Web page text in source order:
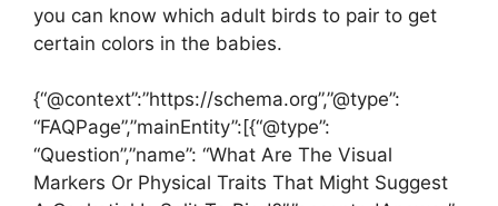
you can know which adult birds to pair to get
certain colors in the babies.
{“@context”:”https://schema.org”,”@type”:
“FAQPage”,”mainEntity”:[{“@type”:
“Question”,”name”: “What Are The Visual
Markers Or Physical Traits That Might Suggest